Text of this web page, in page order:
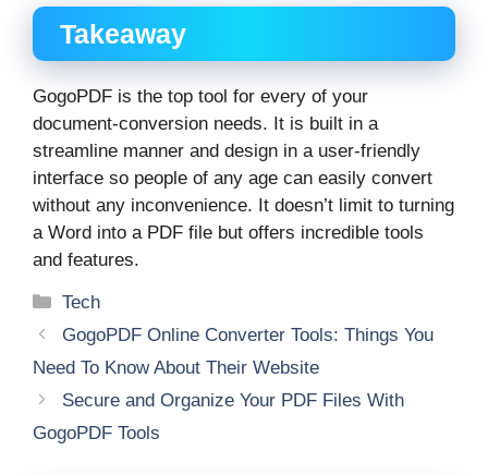
Takeaway
GogoPDF is the top tool for every of your
document-conversion needs. It is built in a
streamline manner and design in a user-friendly
interface so people of any age can easily convert
without any inconvenience. It doesn’t limit to turning
a Word into a PDF file but offers incredible tools
and features.
Categories
Tech
GogoPDF Online Converter Tools: Things You
Need To Know About Their Website
Secure and Organize Your PDF Files With
GogoPDF Tools